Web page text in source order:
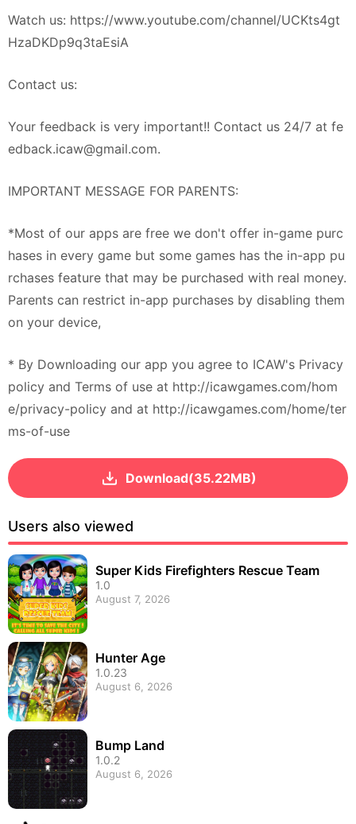
Watch us: https://www.youtube.com/channel/UCKts4gt
HzaDKDp9q3taEsiA
Contact us:
Your feedback is very important!! Contact us 24/7 at fe
edback.icaw@gmail.com.
IMPORTANT MESSAGE FOR PARENTS:
*Most of our apps are free we don't offer in-game purc
hases in every game but some games has the in-app pu
rchases feature that may be purchased with real money.
Parents can restrict in-app purchases by disabling them
on your device,
* By Downloading our app you agree to ICAW's Privacy
policy and Terms of use at http://icawgames.com/hom
e/privacy-policy and at http://icawgames.com/home/ter
ms-of-use
Download(35.22MB)
Users also viewed
Super Kids Firefighters Rescue Team
1.0
August 7, 2026
Hunter Age
1.0.23
August 6, 2026
Bump Land
1.0.2
August 6, 2026